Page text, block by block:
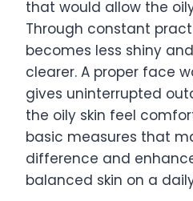
that would allow the
Through constant
becomes less shiny
clearer. A proper face
gives uninterrupted
the oily skin feel
basic measures that
difference and
balanced skin on a